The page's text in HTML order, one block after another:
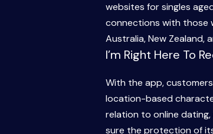
websites for singles
connections with those
Australia, New Zealand,
I’m Right Here To
With the app,
location-based
relation to online
sure the protection of